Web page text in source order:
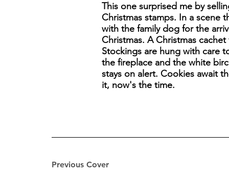
Previous Cover
This one surprised me by
Christmas stamps. In a scene
with the family dog for the
Christmas. A Christmas
Stockings are hung with care
the fireplace and the white
stays on alert. Cookies await
it, now's the time.